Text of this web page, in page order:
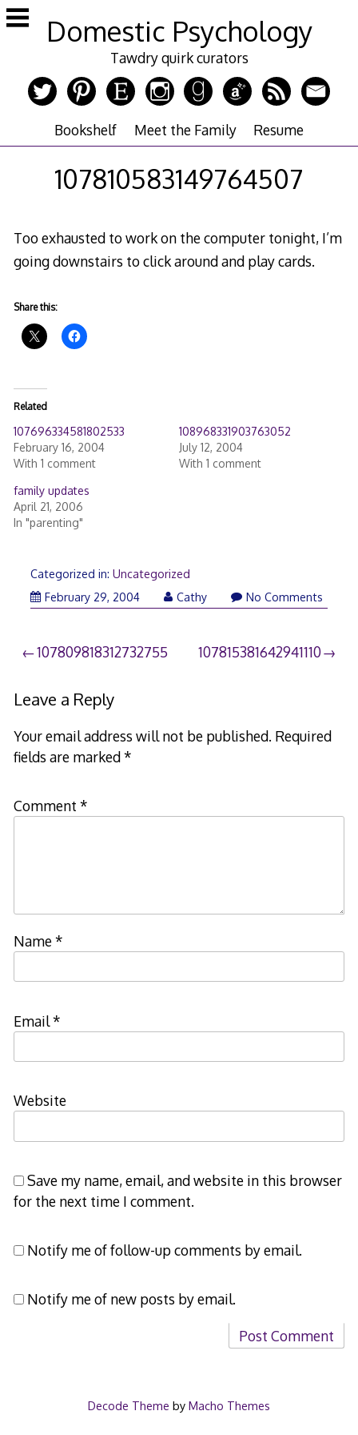
Skip
to
Domestic Psychology
Tawdry quirk curators
Bookshelf Meet the Family Resume
107810583149764507
Too exhausted to work on the computer tonight, I’m
going downstairs to click around and play cards.
Share this:
Related
107696334581802533
February 16, 2004
With 1 comment
108968331903763052
July 12, 2004
With 1 comment
family updates
April 21, 2006
In "parenting"
Categorized in: Uncategorized
February 29, 2004
Cathy No Comments
Post
navigation
107809818312732755 107815381642941110
Leave a Reply
Your email address will not be published. Required
fields are marked*
Comment *
Name*
Email*
Website
Save my name, email, and website in this browser
for the next time I comment.
Notify me of follow-up comments by email.
Notify me of new posts by email.
Decode Theme by Macho Themes